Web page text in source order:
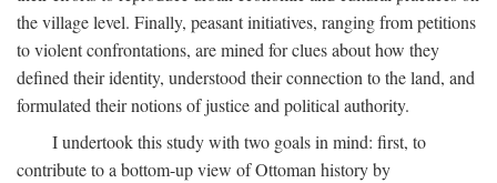
the village level. Finally, peasant initiatives, ranging from petitions
to violent confrontations, are mined for clues about how they
defined their identity, understood their connection to the land, and
formulated their notions of justice and political authority.
I undertook this study with two goals in mind: first, to
contribute to a bottom-up view of Ottoman history by